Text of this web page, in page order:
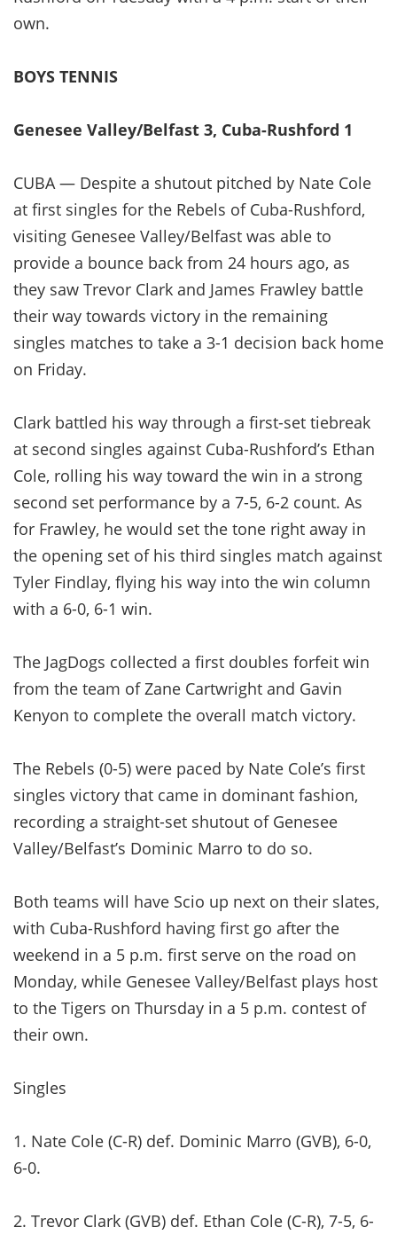
own.
BOYS TENNIS
Genesee Valley/Belfast 3, Cuba-Rushford 1
CUBA — Despite a shutout pitched by Nate Cole
at first singles for the Rebels of Cuba-Rushford,
visiting Genesee Valley/Belfast was able to
provide a bounce back from 24 hours ago, as
they saw Trevor Clark and James Frawley battle
their way towards victory in the remaining
singles matches to take a 3-1 decision back home
on Friday.
Clark battled his way through a first-set tiebreak
at second singles against Cuba-Rushford’s Ethan
Cole, rolling his way toward the win in a strong
second set performance by a 7-5, 6-2 count. As
for Frawley, he would set the tone right away in
the opening set of his third singles match against
Tyler Findlay, flying his way into the win column
with a 6-0, 6-1 win.
The JagDogs collected a first doubles forfeit win
from the team of Zane Cartwright and Gavin
Kenyon to complete the overall match victory.
The Rebels (0-5) were paced by Nate Cole’s first
singles victory that came in dominant fashion,
recording a straight-set shutout of Genesee
Valley/Belfast’s Dominic Marro to do so.
Both teams will have Scio up next on their slates,
with Cuba-Rushford having first go after the
weekend in a 5 p.m. first serve on the road on
Monday, while Genesee Valley/Belfast plays host
to the Tigers on Thursday in a 5 p.m. contest of
their own.
Singles
1. Nate Cole (C-R) def. Dominic Marro (GVB), 6-0,
6-0.
2. Trevor Clark (GVB) def. Ethan Cole (C-R), 7-5, 6-